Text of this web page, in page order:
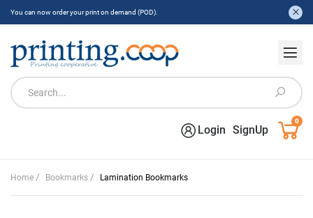
You can now order your print on demand (POD).
Login SignUp
0
Home / Bookmarks / Lamination Bookmarks